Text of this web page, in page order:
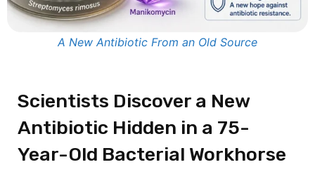
A New Antibiotic From an Old Source
Scientists Discover a New
Antibiotic Hidden in a 75-
Year-Old Bacterial Workhorse